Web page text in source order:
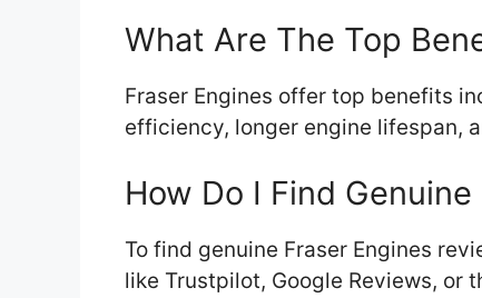
What Are The Top
Fraser Engines offer top benefits
efficiency, longer engine lifespan,
How Do I Find
To find genuine Fraser Engines
like Trustpilot, Google Reviews, or